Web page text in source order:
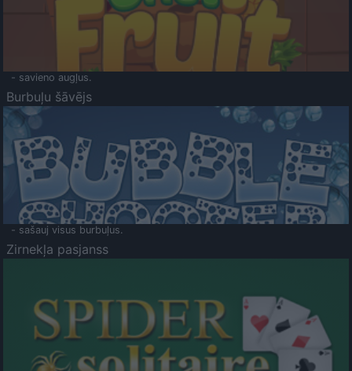
- savieno augļus.
Burbuļu šāvējs
- sašauj visus burbuļus.
Zirnekļa pasjanss